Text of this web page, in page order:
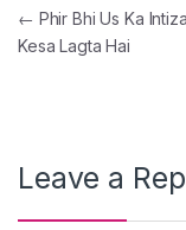
Post
← Phir Bhi Us Ka
Kesa Lagta Hai
Leave a